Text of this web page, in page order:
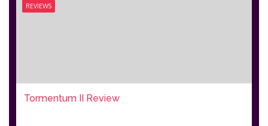
REVIEWS
Tormentum II Review